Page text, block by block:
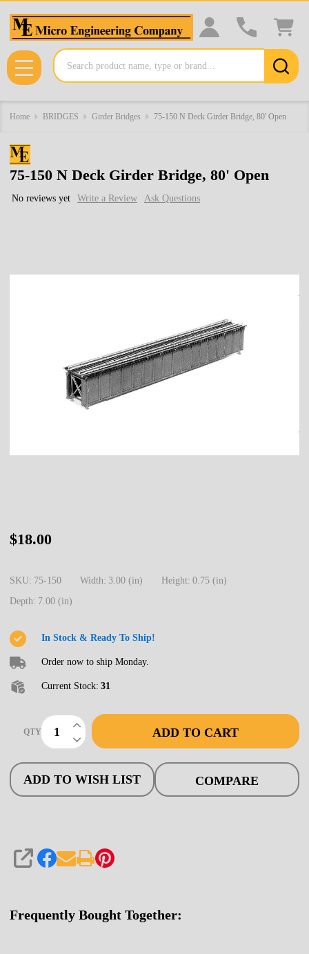
Search
MENU
Home BRIDGES Girder Bridges 75-150 N Deck Girder Bridge, 80' Open
75-150 N Deck Girder Bridge, 80' Open
No reviews yet Write a Review Ask Questions
75-
N
Deck
Bridge,
80'
Open
$18.00
SKU: 75-150 Width: 3.00 (in) Height: 0.75 (in)
Depth: 7.00 (in)
In Stock & Ready To Ship!
Order now to ship Monday.
Current Stock: 31
QTY DECREASE QUANTITY OF UNDEFINED
INCREASE QUANTITY OF UNDEFINED
ADD TO CART
ADD TO WISH LIST COMPARE
SHARE
Frequently Bought Together: